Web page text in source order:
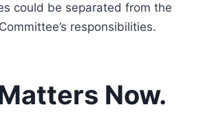
could be separated from the
responsibilities.
Now.